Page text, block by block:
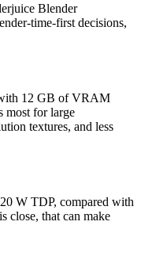
Blender
time-first decisions,
12 GB of VRAM
most for large
textures, and less
W TDP, compared with
close, that can make